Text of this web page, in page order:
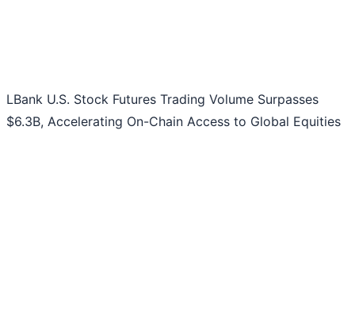
LBank U.S. Stock Futures Trading Volume Surpasses
$6.3B, Accelerating On-Chain Access to Global Equities